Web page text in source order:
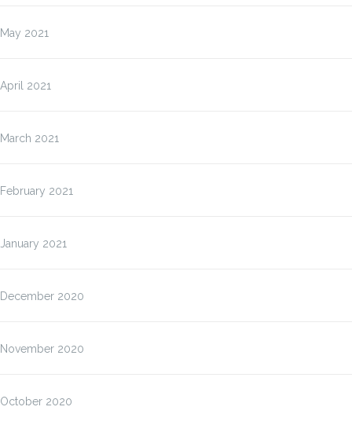
May 2021
April 2021
March 2021
February 2021
January 2021
December 2020
November 2020
October 2020